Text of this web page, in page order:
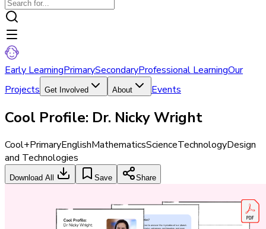
Early LearningPrimarySecondaryProfessional LearningOur
Projects Get Involved About Events
Cool Profile: Dr. Nicky Wright
Cool+PrimaryEnglishMathematicsScienceTechnologyDesign
and Technologies
Download All Save Share